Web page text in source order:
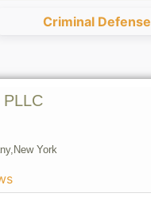
Criminal Defense
PLLC
New York